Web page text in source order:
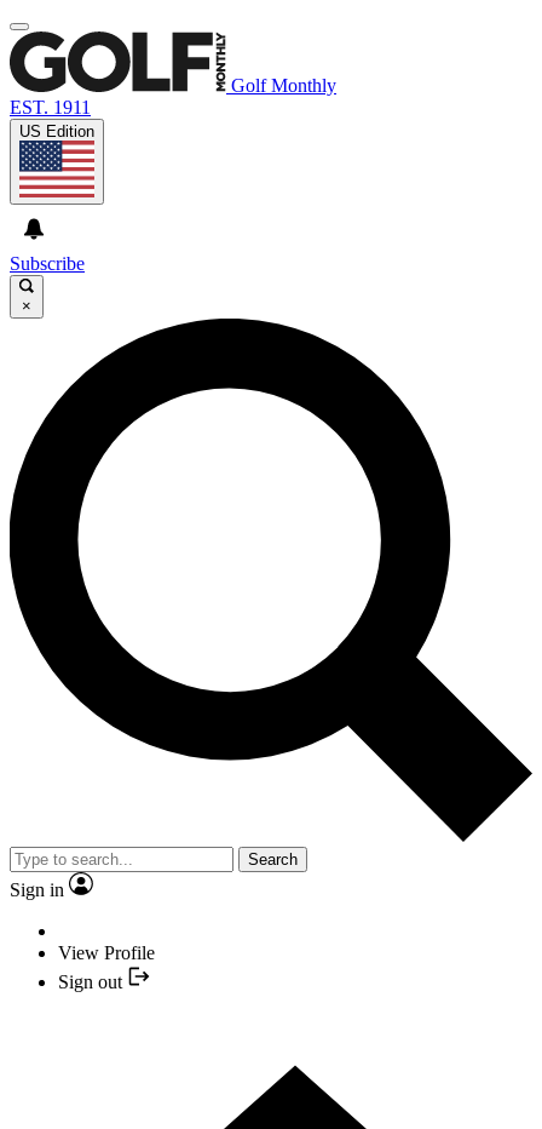
Golf Monthly
EST. 1911
US Edition
Subscribe
×
Search
Sign in
View Profile
Sign out